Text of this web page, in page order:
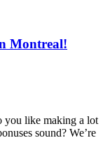
Montreal!
you like making a lot
sound? We’re